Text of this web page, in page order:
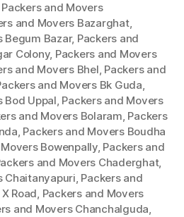
Packers and Movers
and Movers Bazarghat,
Begum Bazar, Packers and
Colony, Packers and Movers
and Movers Bhel, Packers and
and Movers Bk Guda,
Bod Uppal, Packers and Movers
and Movers Bolaram, Packers
, Packers and Movers Boudha
Bowenpally, Packers and
and Movers Chaderghat,
Chaitanyapuri, Packers and
Road, Packers and Movers
and Movers Chanchalguda,